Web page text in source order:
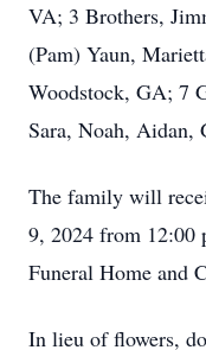
VA; 3 Brothers,
(Pam) Yaun,
Woodstock, GA; 7
Sara, Noah, Aidan,
The family will
9, 2024 from 12:00
Funeral Home and
In lieu of flowers,